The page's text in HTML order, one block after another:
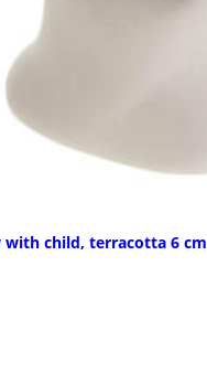
with child, terracotta 6 cm